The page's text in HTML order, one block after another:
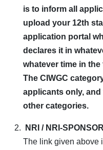
is to inform all
upload your 12th
application portal
declares it in
whatever time in
The CIWGC
applicants only,
other categories.
NRI / NRI-
The link given above